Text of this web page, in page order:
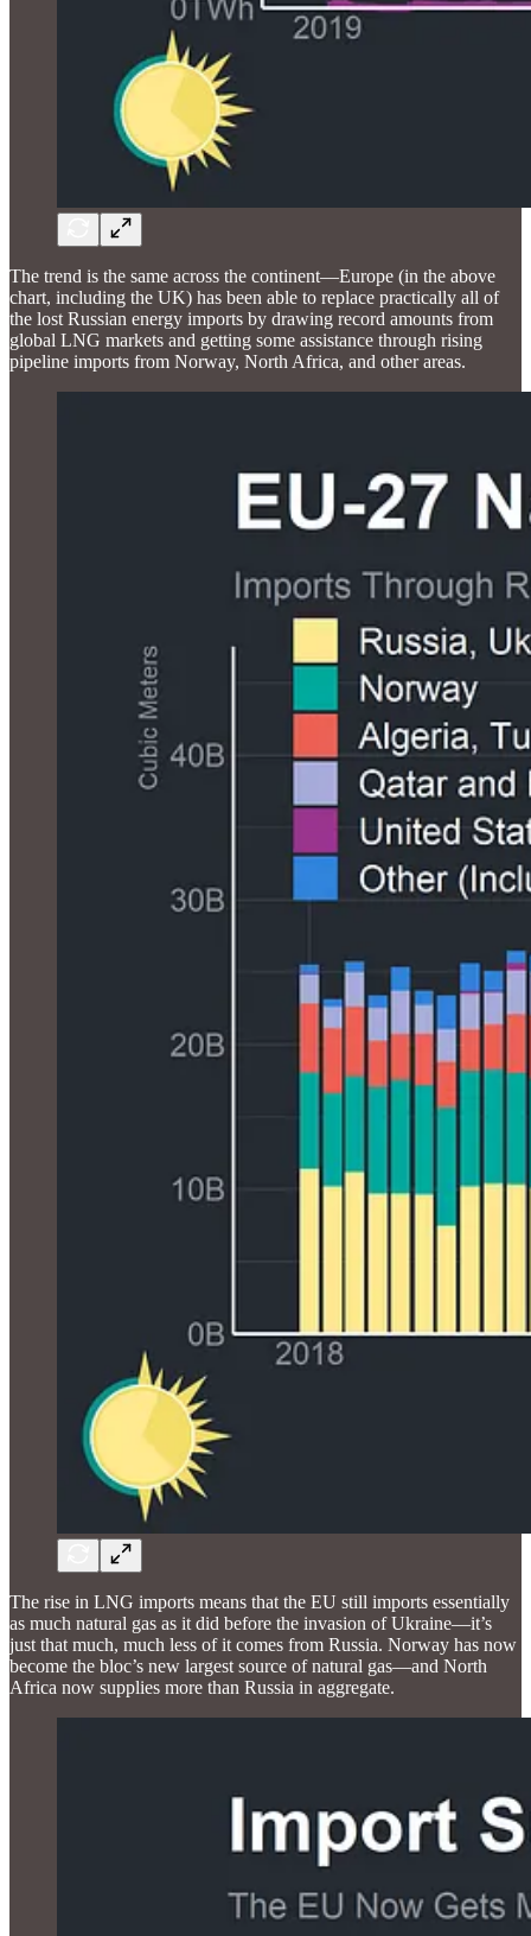
The trend is the same across the continent—Europe (in the above
chart, including the UK) has been able to replace practically all of
the lost Russian energy imports by drawing record amounts from
global LNG markets and getting some assistance through rising
pipeline imports from Norway, North Africa, and other areas.
The rise in LNG imports means that the EU still imports essentially
as much natural gas as it did before the invasion of Ukraine—it’s
just that much, much less of it comes from Russia. Norway has now
become the bloc’s new largest source of natural gas—and North
Africa now supplies more than Russia in aggregate.